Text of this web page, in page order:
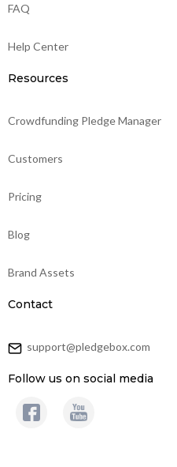
FAQ
Help Center
Resources
Crowdfunding Pledge Manager
Customers
Pricing
Blog
Brand Assets
Contact
support@pledgebox.com
Follow us on social media